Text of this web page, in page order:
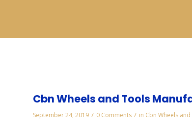
Cbn Wheels and Tools
September 24, 2019 / 0 Comments / in Cbn Wheels